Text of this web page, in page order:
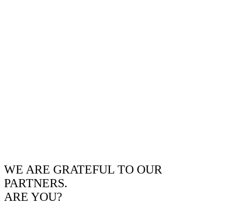
WE ARE GRATEFUL TO OUR
PARTNERS.
ARE YOU?